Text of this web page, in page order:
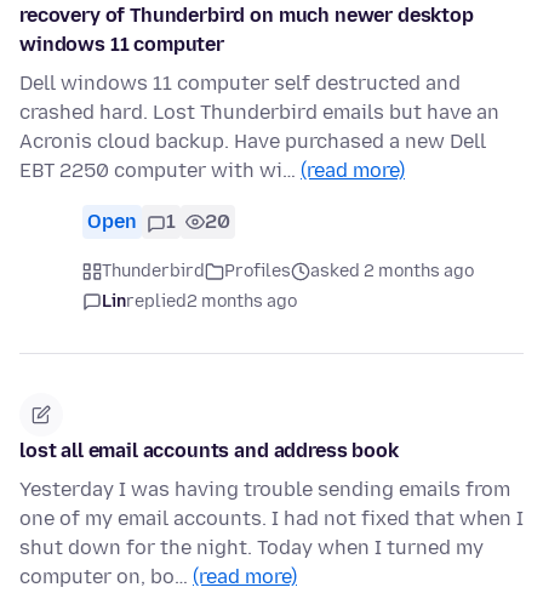
recovery of Thunderbird on much newer desktop
windows 11 computer
Dell windows 11 computer self destructed and
crashed hard. Lost Thunderbird emails but have an
Acronis cloud backup. Have purchased a new Dell
EBT 2250 computer with wi… (read more)
Open 1 20
Thunderbird Profiles
asked 2 months ago
Linreplied2 months ago
lost all email accounts and address book
Yesterday I was having trouble sending emails from
one of my email accounts. I had not fixed that when I
shut down for the night. Today when I turned my
computer on, bo… (read more)